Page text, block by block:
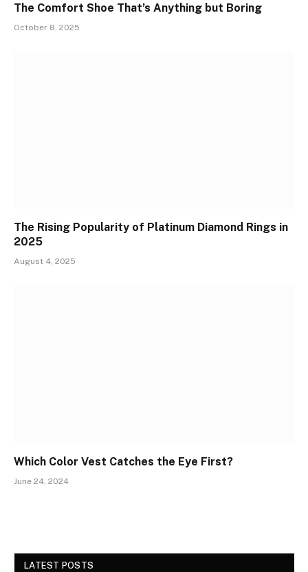
The Comfort Shoe That’s Anything but Boring
October 8, 2025
The Rising Popularity of Platinum Diamond Rings in
2025
August 4, 2025
Which Color Vest Catches the Eye First?
June 24, 2024
LATEST POSTS